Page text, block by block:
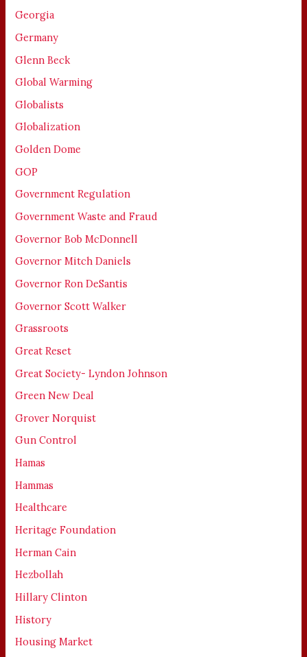
Georgia
Germany
Glenn Beck
Global Warming
Globalists
Globalization
Golden Dome
GOP
Government Regulation
Government Waste and Fraud
Governor Bob McDonnell
Governor Mitch Daniels
Governor Ron DeSantis
Governor Scott Walker
Grassroots
Great Reset
Great Society- Lyndon Johnson
Green New Deal
Grover Norquist
Gun Control
Hamas
Hammas
Healthcare
Heritage Foundation
Herman Cain
Hezbollah
Hillary Clinton
History
Housing Market